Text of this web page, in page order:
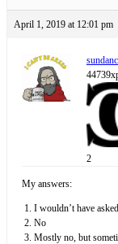
April 1, 2019 at 12:01 pm
2
My answers:
I wouldn’t have
No
Mostly no, but